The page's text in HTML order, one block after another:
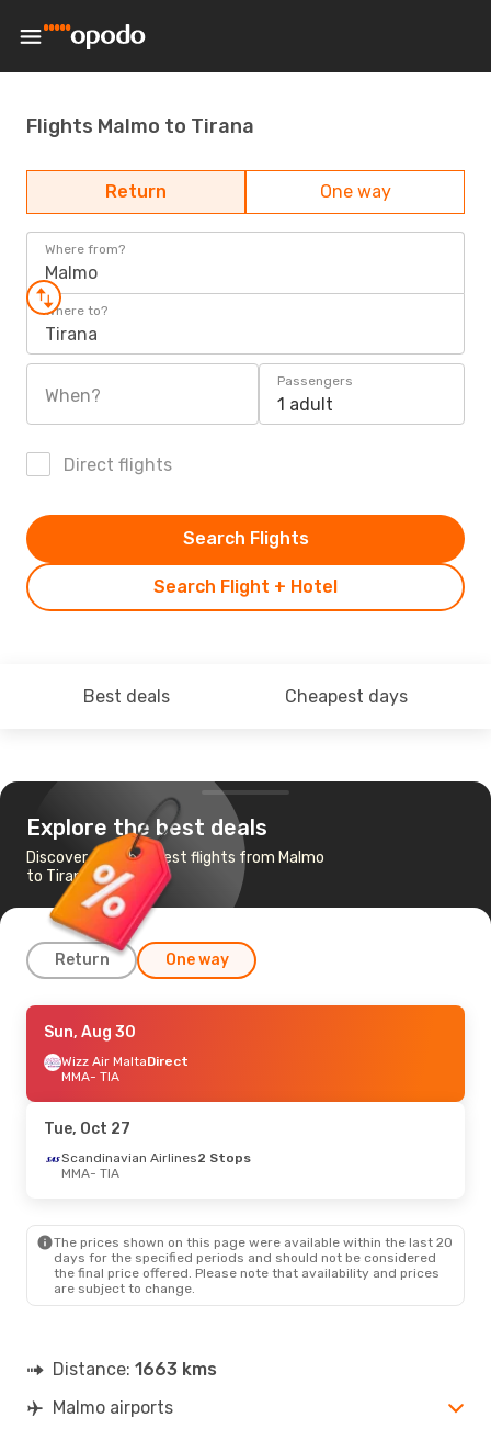
Flights Malmo to Tirana
Return One way
Where from?
Malmo
Where to?
Tirana
When?
Passengers
1 adult
Direct flights
Search Flight + Hotel
Search Flights
Best deals Cheapest days
Explore the best deals
Discover the cheapest flights from Malmo
to Tirana
Return One way
Thu, Aug 27
Wizz Air MaltaDirect
MMA- TIA
TIA- MMA
Thu, Sep 3- Sun, Sep 6
TIA
- MMA
Tue, Sep 15- Thu, Sep 24
TIA- MMA
Sat, Sep 26 - Tue, Sep 29
Sun, Aug 30
Wizz Air MaltaDirect
MMA- TIA
Tue, Oct 27
Scandinavian Airlines2 Stops
MMA- TIA
The prices shown on this page were available within the last 20
days for the specified periods and should not be considered
the final price offered. Please note that availability and prices
are subject to change.
Distance: 1663 kms
Malmo airports